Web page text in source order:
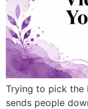
Trying to pick the
sends people